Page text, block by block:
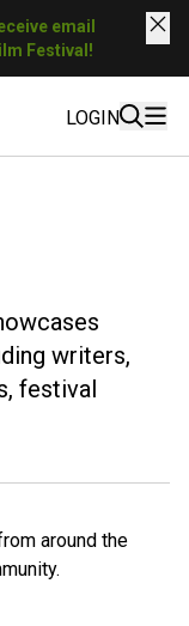
email
Festival!
LOGIN
writers,
festival
around the